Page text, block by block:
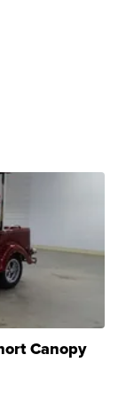
Canopy